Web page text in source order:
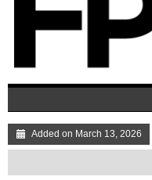
Added on March 13, 2026